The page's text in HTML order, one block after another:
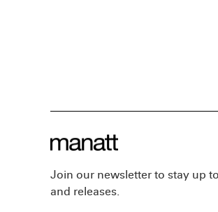
Join our newsletter to stay up
and releases.